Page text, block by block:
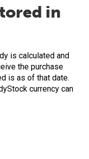
in
is calculated and
the purchase
is as of that date.
currency can